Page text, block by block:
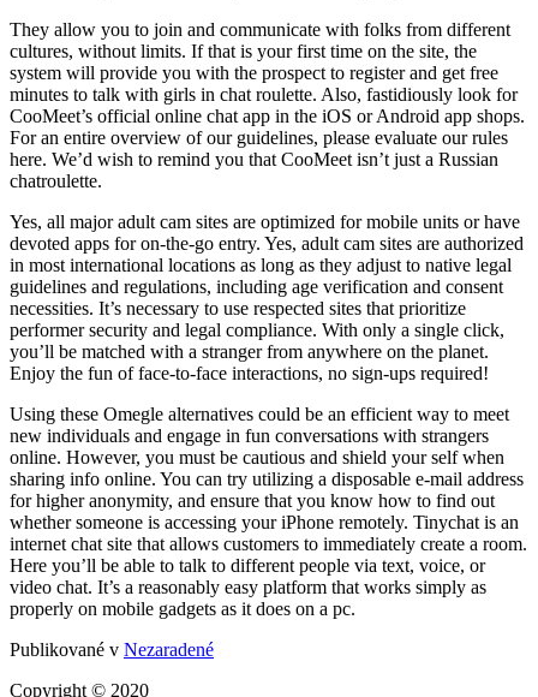
They allow you to join and communicate with folks from different
cultures, without limits. If that is your first time on the site, the
system will provide you with the prospect to register and get free
minutes to talk with girls in chat roulette. Also, fastidiously look for
CooMeet’s official online chat app in the iOS or Android app shops.
For an entire overview of our guidelines, please evaluate our rules
here. We’d wish to remind you that CooMeet isn’t just a Russian
chatroulette.
Yes, all major adult cam sites are optimized for mobile units or have
devoted apps for on-the-go entry. Yes, adult cam sites are authorized
in most international locations as long as they adjust to native legal
guidelines and regulations, including age verification and consent
necessities. It’s necessary to use respected sites that prioritize
performer security and legal compliance. With only a single click,
you’ll be matched with a stranger from anywhere on the planet.
Enjoy the fun of face-to-face interactions, no sign-ups required!
Using these Omegle alternatives could be an efficient way to meet
new individuals and engage in fun conversations with strangers
online. However, you must be cautious and shield your self when
sharing info online. You can try utilizing a disposable e-mail address
for higher anonymity, and ensure that you know how to find out
whether someone is accessing your iPhone remotely. Tinychat is an
internet chat site that allows customers to immediately create a room.
Here you’ll be able to talk to different people via text, voice, or
video chat. It’s a reasonably easy platform that works simply as
properly on mobile gadgets as it does on a pc.
Publikované v Nezaradené
Copyright © 2020